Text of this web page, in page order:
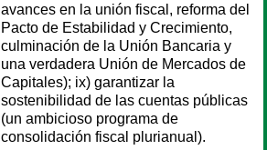
avances en la unión fiscal, reforma del
Pacto de Estabilidad y Crecimiento,
culminación de la Unión Bancaria y
una verdadera Unión de Mercados de
Capitales); ix) garantizar la
sostenibilidad de las cuentas públicas
(un ambicioso programa de
consolidación fiscal plurianual).